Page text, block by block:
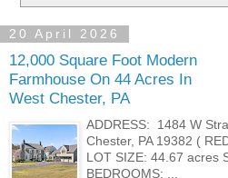
20 April 2026
12,000 Square Foot Modern
Farmhouse On 44 Acres In
West Chester, PA
ADDRESS: 1484 W
Chester, PA 19382 (
LOT SIZE: 44.67 acres
BEDROOMS: ...